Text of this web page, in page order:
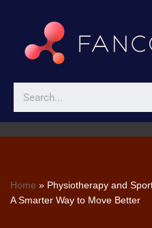
Home » Physiotherapy and
A Smarter Way to Move Better